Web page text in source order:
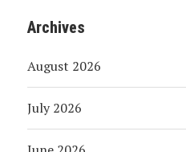
Archives
August 2026
July 2026